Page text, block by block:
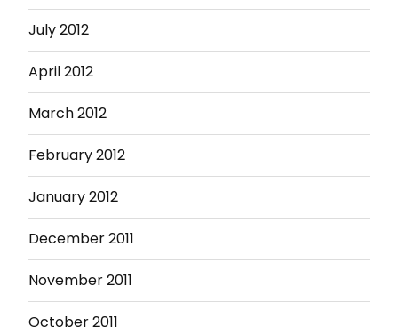
July 2012
April 2012
March 2012
February 2012
January 2012
December 2011
November 2011
October 2011